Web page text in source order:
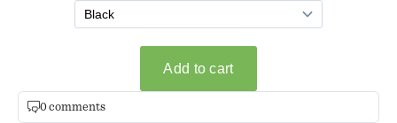
0 comments